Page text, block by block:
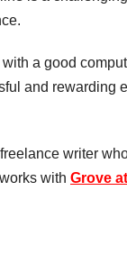
with a good
and rewarding
writer
with Grove